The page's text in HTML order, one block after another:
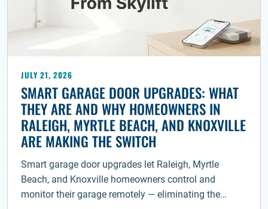
JULY 21, 2026
SMART GARAGE DOOR UPGRADES: WHAT
THEY ARE AND WHY HOMEOWNERS IN
RALEIGH, MYRTLE BEACH, AND KNOXVILLE
ARE MAKING THE SWITCH
Smart garage door upgrades let Raleigh, Myrtle
Beach, and Knoxville homeowners control and
monitor their garage remotely — eliminating the…